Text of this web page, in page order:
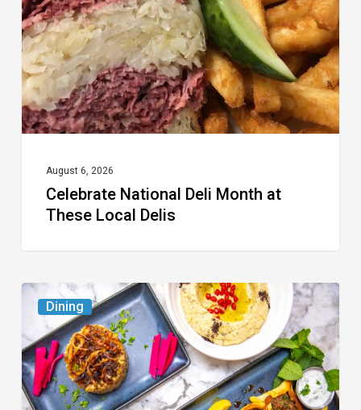
at
These
Local
Delis
August 6, 2026
Celebrate National Deli Month at
These Local Delis
Dining
South
Florida
Restaurants
to